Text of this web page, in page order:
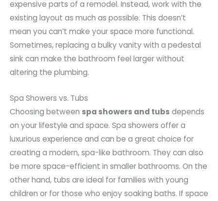
expensive parts of a remodel. Instead, work with the
existing layout as much as possible. This doesn’t
mean you can’t make your space more functional.
Sometimes, replacing a bulky vanity with a pedestal
sink can make the bathroom feel larger without
altering the plumbing.
Spa Showers vs. Tubs
Choosing between spa showers and tubs depends
on your lifestyle and space. Spa showers offer a
luxurious experience and can be a great choice for
creating a modern, spa-like bathroom. They can also
be more space-efficient in smaller bathrooms. On the
other hand, tubs are ideal for families with young
children or for those who enjoy soaking baths. If space